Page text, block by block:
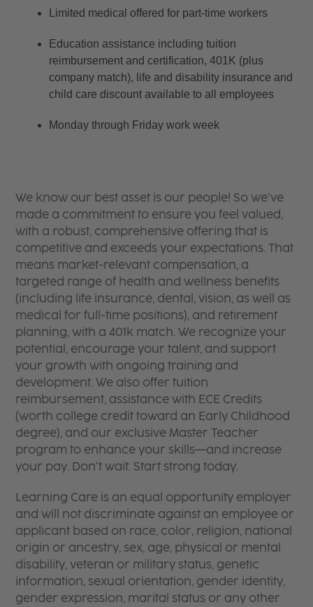
Limited medical offered for part-time workers
Education assistance including tuition
reimbursement and certification, 401K (plus
company match), life and disability insurance and
child care discount available to all employees
Monday through Friday work week
We know our best asset is our people! So we’ve
made a commitment to ensure you feel valued,
with a robust, comprehensive offering that is
competitive and exceeds your expectations. That
means market-relevant compensation, a
targeted range of health and wellness benefits
(including life insurance, dental, vision, as well as
medical for full-time positions), and retirement
planning, with a 401k match. We recognize your
potential, encourage your talent, and support
your growth with ongoing training and
development. We also offer tuition
reimbursement, assistance with ECE Credits
(worth college credit toward an Early Childhood
degree), and our exclusive Master Teacher
program to enhance your skills—and increase
your pay. Don’t wait. Start strong today.
Learning Care is an equal opportunity employer
and will not discriminate against an employee or
applicant based on race, color, religion, national
origin or ancestry, sex, age, physical or mental
disability, veteran or military status, genetic
information, sexual orientation, gender identity,
gender expression, marital status or any other